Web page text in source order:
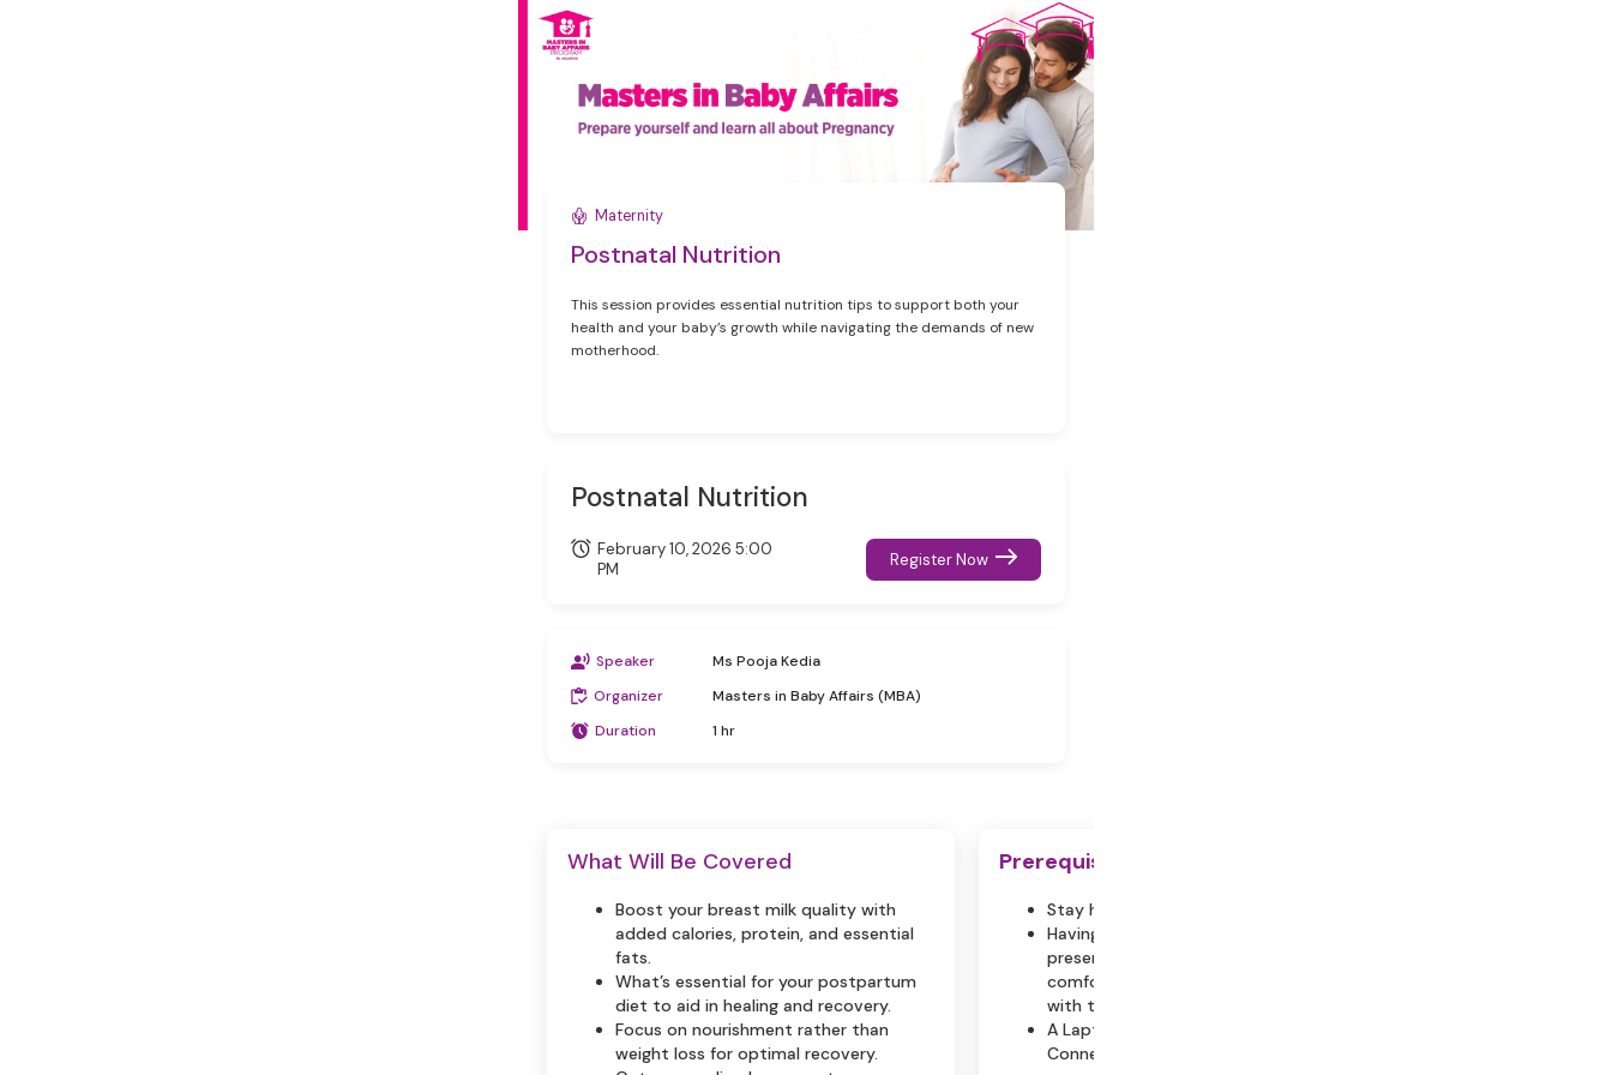
Maternity
Postnatal Nutrition
This session provides essential nutrition tips to support both your
health and your baby’s growth while navigating the demands of new
motherhood.
Postnatal Nutrition
February 10, 2026 5:00
PM
Register Now
Speaker
Ms Pooja Kedia
Organizer
Masters in Baby Affairs (MBA)
Duration
1 hr
What Will Be Covered
Boost your breast milk quality with
added calories, protein, and essential
fats.
What’s essential for your postpartum
diet to aid in healing and recovery.
Focus on nourishment rather than
weight loss for optimal recovery.
Prerequisite
Stay hydrated during the session.
Having a partner or family member
present can help you feel more
comfortable and assist in engaging
with the session.
A Laptop with a Stable Internet
Connection, Headphones/Earphones.